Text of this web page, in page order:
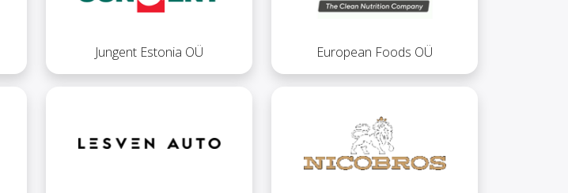
Jungent Estonia OÜ European Foods OÜ